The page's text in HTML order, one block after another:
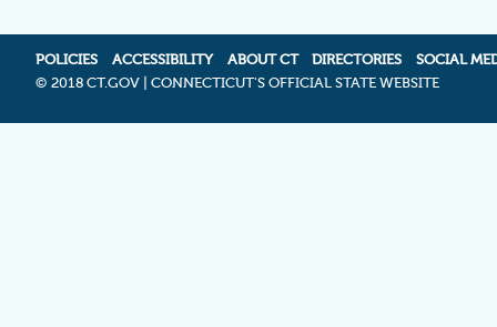
POLICIES ACCESSIBILITY ABOUT CT DIRECTORIES
SOCIAL
© 2018 CT.GOV | CONNECTICUT'S OFFICIAL STATE WEBSITE